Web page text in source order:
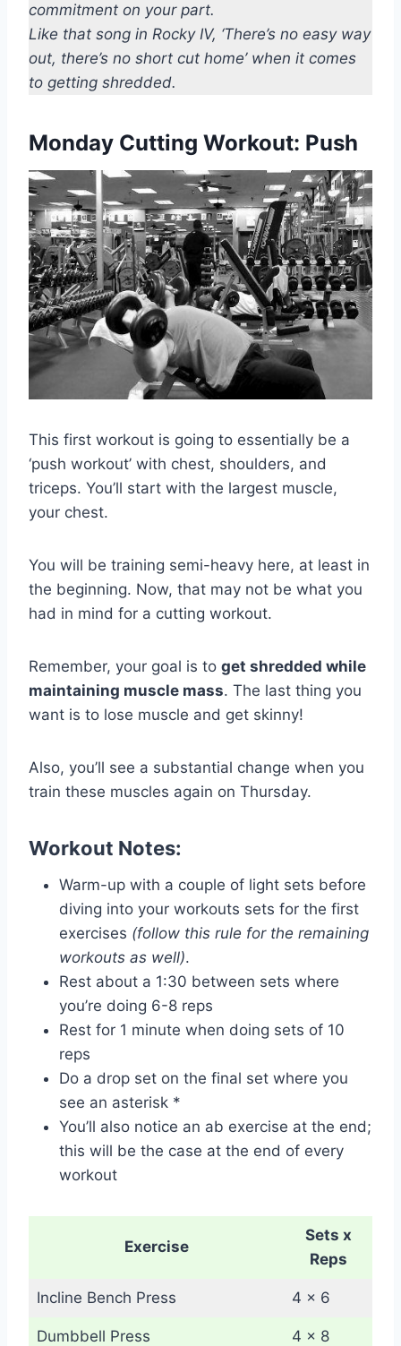
commitment on your part.
Like that song in Rocky IV, ‘There’s no easy way
out, there’s no short cut home’ when it comes
to getting shredded.
Monday Cutting Workout: Push
This first workout is going to essentially be a
‘push workout’ with chest, shoulders, and
triceps. You’ll start with the largest muscle,
your chest.
You will be training semi-heavy here, at least in
the beginning. Now, that may not be what you
had in mind for a cutting workout.
Remember, your goal is to get shredded while
maintaining muscle mass. The last thing you
want is to lose muscle and get skinny!
Also, you’ll see a substantial change when you
train these muscles again on Thursday.
Workout Notes:
Warm-up with a couple of light sets before
diving into your workouts sets for the first
exercises (follow this rule for the remaining
workouts as well).
Rest about a 1:30 between sets where
you’re doing 6-8 reps
Rest for 1 minute when doing sets of 10
reps
Do a drop set on the final set where you
see an asterisk *
You’ll also notice an ab exercise at the end;
this will be the case at the end of every
workout
Exercise
Sets x
Reps
Incline Bench Press 4 x 6
Dumbbell Press 4 x 8